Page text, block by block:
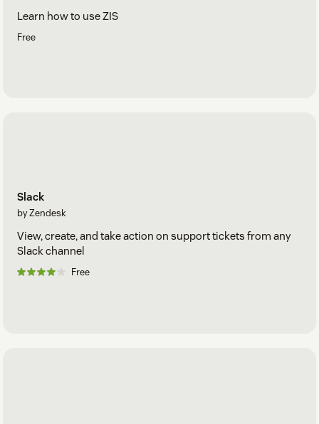
Learn how to use ZIS
Free
Slack
by Zendesk
View, create, and take action on support tickets from any
Slack channel
Free